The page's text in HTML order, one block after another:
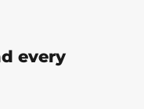
every